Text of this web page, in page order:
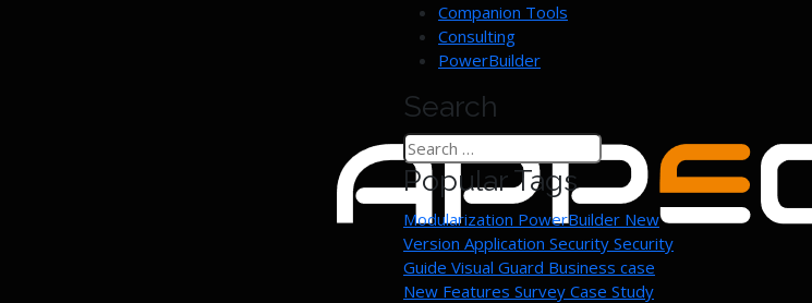
Companion Tools
Consulting
PowerBuilder
Search
Popular Tags
Modularization PowerBuilder New
Version Application Security Security
Guide Visual Guard Business case
New Features Survey Case Study